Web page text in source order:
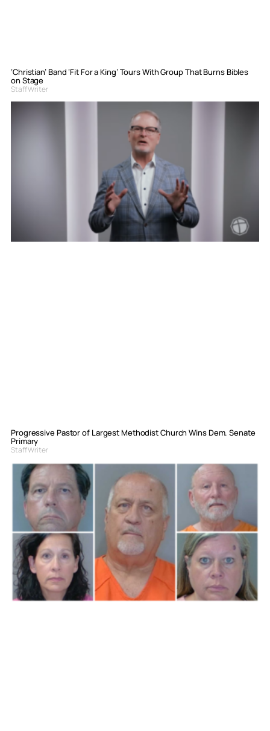
‘Christian’ Band ‘Fit For a King’ Tours With Group That Burns Bibles
on Stage
Staff Writer
Progressive Pastor of Largest Methodist Church Wins Dem. Senate
Primary
Staff Writer